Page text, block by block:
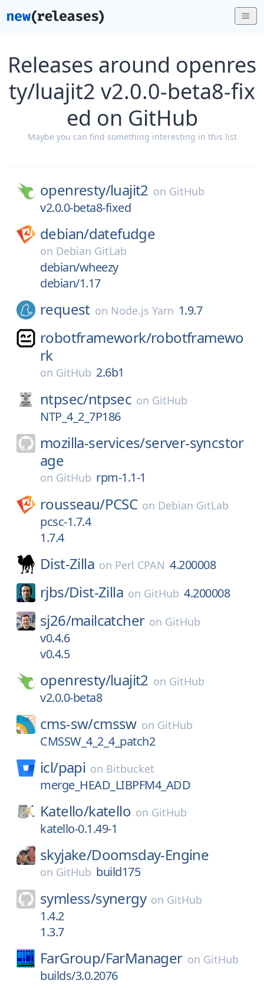
Releases around openres
ty/luajit2 v2.0.0-beta8-fix
ed on GitHub
Maybe you can find something interesting in this list
openresty/luajit2 on GitHub
v2.0.0-beta8-fixed
debian/datefudge
on Debian GitLab
debian/wheezy
debian/1.17
request on Node.js Yarn 1.9.7
robotframework/robotframewo
rk
on GitHub 2.6b1
ntpsec/ntpsec on GitHub
NTP_4_2_7P186
mozilla-services/server-syncstor
age
on GitHub rpm-1.1-1
rousseau/PCSC on Debian GitLab
pcsc-1.7.4
1.7.4
Dist-Zilla on Perl CPAN 4.200008
rjbs/Dist-Zilla on GitHub 4.200008
sj26/mailcatcher on GitHub
v0.4.6
v0.4.5
openresty/luajit2 on GitHub
v2.0.0-beta8
cms-sw/cmssw on GitHub
CMSSW_4_2_4_patch2
icl/papi on Bitbucket
merge_HEAD_LIBPFM4_ADD
Katello/katello on GitHub
katello-0.1.49-1
skyjake/Doomsday-Engine
on GitHub build175
symless/synergy on GitHub
1.4.2
1.3.7
FarGroup/FarManager on GitHub
builds/3.0.2076